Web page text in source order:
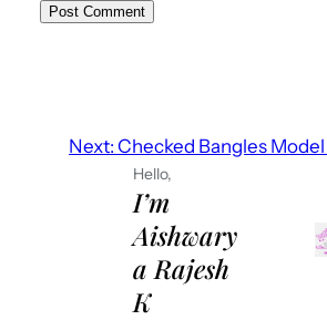
Next: Checked Bangles Model
Hello,
I’m
Aishwary
a Rajesh
K